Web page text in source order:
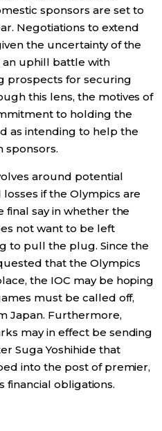
sponsors are set to
Negotiations to extend
the uncertainty of the
an uphill battle with
prospects for securing
this lens, the motives of
to holding the
as intending to help the
sponsors.
around potential
if the Olympics are
final say in whether the
not want to be left
to pull the plug. Since the
that the Olympics
the IOC may be hoping
must be called off,
Japan. Furthermore,
may in effect be sending
Suga Yoshihide that
into the post of premier,
financial obligations.